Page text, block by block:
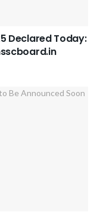
Declared Today: